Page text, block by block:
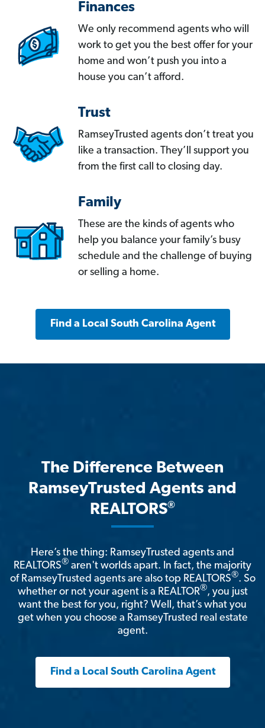
Finances
We only recommend agents who will
work to get you the best offer for your
home and won’t push you into a
house you can’t afford.
Trust
RamseyTrusted agents don’t treat you
like a transaction. They’ll support you
from the first call to closing day.
Family
These are the kinds of agents who
help you balance your family’s busy
schedule and the challenge of buying
or selling a home.
Find a Local South Carolina Agent
The Difference Between
RamseyTrusted Agents and
REALTORS®
Here’s the thing: RamseyTrusted agents and
REALTORS® aren't worlds apart. In fact, the majority
of RamseyTrusted agents are also top REALTORS®. So
whether or not your agent is a REALTOR®, you just
want the best for you, right? Well, that’s what you
get when you choose a RamseyTrusted real estate
agent.
Find a Local South Carolina Agent